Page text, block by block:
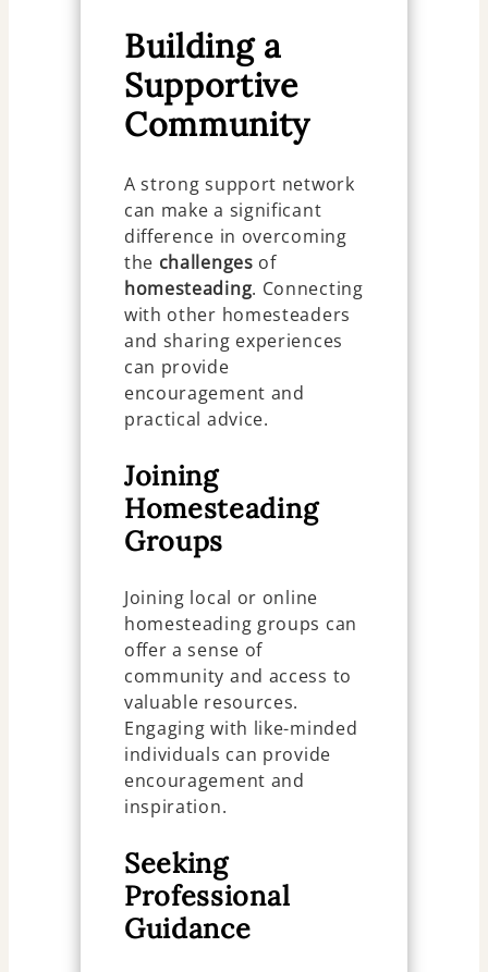
Building a
Supportive
Community
A strong support network
can make a significant
difference in overcoming
the challenges of
homesteading. Connecting
with other homesteaders
and sharing experiences
can provide
encouragement and
practical advice.
Joining
Homesteading
Groups
Joining local or online
homesteading groups can
offer a sense of
community and access to
valuable resources.
Engaging with like-minded
individuals can provide
encouragement and
inspiration.
Seeking
Professional
Guidance